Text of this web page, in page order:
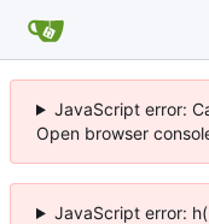
JavaScript error:
Open browser
JavaScript error: